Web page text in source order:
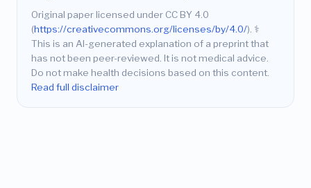
Original paper licensed under CC BY 4.0
(https://creativecommons.org/licenses/by/4.0/). ⚕️
This is an AI-generated explanation of a preprint that
has not been peer-reviewed. It is not medical advice.
Do not make health decisions based on this content.
Read full disclaimer